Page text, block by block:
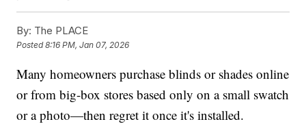
By: The PLACE
Posted8:16 PM, Jan 07, 2026
Many homeowners purchase blinds or shades online
or from big-box stores based only on a small swatch
or a photo—then regret it once it's installed.